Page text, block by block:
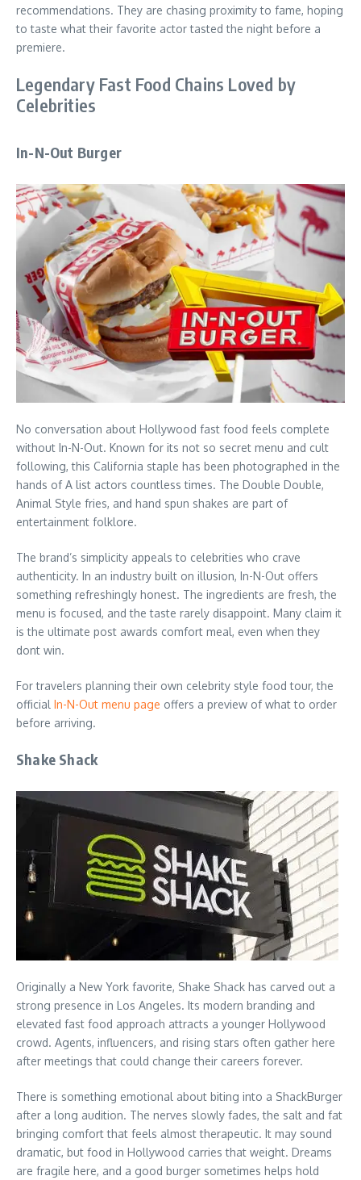
recommendations. They are chasing proximity to fame, hoping
to taste what their favorite actor tasted the night before a
premiere.
Legendary Fast Food Chains Loved by
Celebrities
In-N-Out Burger
No conversation about Hollywood fast food feels complete
without In-N-Out. Known for its not so secret menu and cult
following, this California staple has been photographed in the
hands of A list actors countless times. The Double Double,
Animal Style fries, and hand spun shakes are part of
entertainment folklore.
The brand’s simplicity appeals to celebrities who crave
authenticity. In an industry built on illusion, In-N-Out offers
something refreshingly honest. The ingredients are fresh, the
menu is focused, and the taste rarely disappoint. Many claim it
is the ultimate post awards comfort meal, even when they
dont win.
For travelers planning their own celebrity style food tour, the
official In-N-Out menu page offers a preview of what to order
before arriving.
Shake Shack
Originally a New York favorite, Shake Shack has carved out a
strong presence in Los Angeles. Its modern branding and
elevated fast food approach attracts a younger Hollywood
crowd. Agents, influencers, and rising stars often gather here
after meetings that could change their careers forever.
There is something emotional about biting into a ShackBurger
after a long audition. The nerves slowly fades, the salt and fat
bringing comfort that feels almost therapeutic. It may sound
dramatic, but food in Hollywood carries that weight. Dreams
are fragile here, and a good burger sometimes helps hold